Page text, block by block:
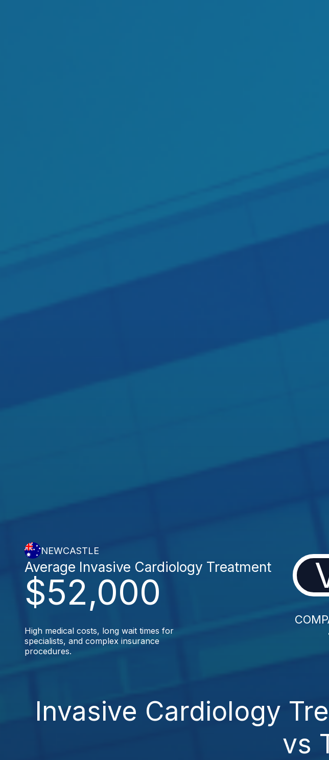
NEWCASTLE
$52,000
Average Invasive Cardiology Treatment
High medical costs, long wait times for
specialists, and complex insurance
procedures.
Invasive Cardiology
vs